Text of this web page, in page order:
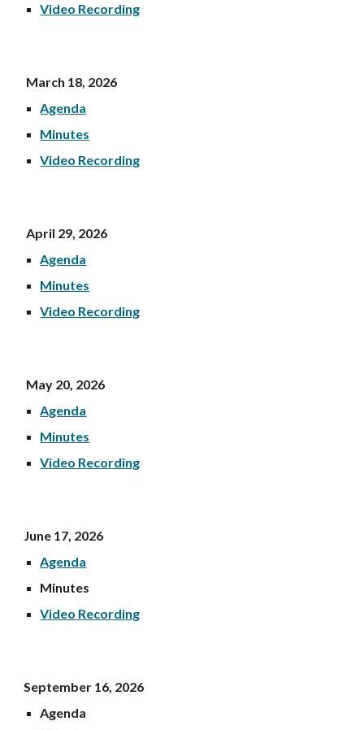
Video Recording
March 18, 2026
Agenda
Minutes
Video Recording
April 29, 2026
Agenda
Minutes
Video Recording
May 20, 2026
Agenda
Minutes
Video Recording
June 17, 2026
Agenda
Minutes
Video Recording
September 16, 2026
Agenda